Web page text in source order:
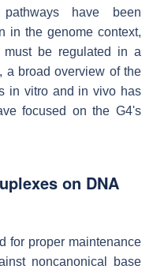
have been
in the genome context,
must be regulated in a
, a broad overview of the
in vitro and in vivo has
focused on the G4's
on DNA
for proper maintenance
noncanonical base